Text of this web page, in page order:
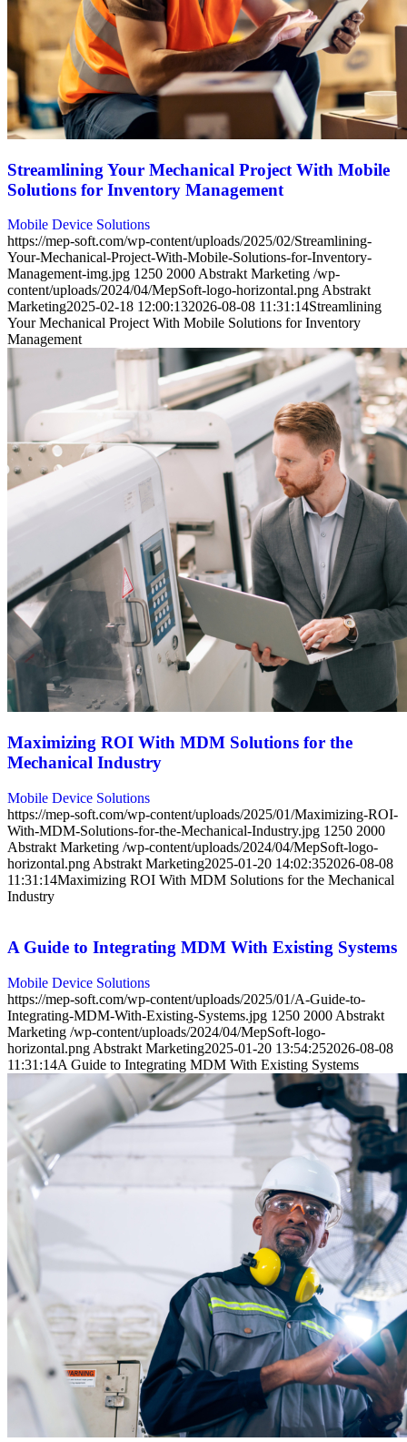
Streamlining Your Mechanical Project With Mobile
Solutions for Inventory Management
Mobile Device Solutions
https://mep-soft.com/wp-content/uploads/2025/02/Streamlining-
Your-Mechanical-Project-With-Mobile-Solutions-for-Inventory-
Management-img.jpg 1250 2000 Abstrakt Marketing /wp-
content/uploads/2024/04/MepSoft-logo-horizontal.png Abstrakt
Marketing2025-02-18 12:00:132026-08-08 11:31:14Streamlining
Your Mechanical Project With Mobile Solutions for Inventory
Management
Maximizing ROI With MDM Solutions for the
Mechanical Industry
Mobile Device Solutions
https://mep-soft.com/wp-content/uploads/2025/01/Maximizing-ROI-
With-MDM-Solutions-for-the-Mechanical-Industry.jpg 1250 2000
Abstrakt Marketing /wp-content/uploads/2024/04/MepSoft-logo-
horizontal.png Abstrakt Marketing2025-01-20 14:02:352026-08-08
11:31:14Maximizing ROI With MDM Solutions for the Mechanical
Industry
A Guide to Integrating MDM With Existing Systems
Mobile Device Solutions
https://mep-soft.com/wp-content/uploads/2025/01/A-Guide-to-
Integrating-MDM-With-Existing-Systems.jpg 1250 2000 Abstrakt
Marketing /wp-content/uploads/2024/04/MepSoft-logo-
horizontal.png Abstrakt Marketing2025-01-20 13:54:252026-08-08
11:31:14A Guide to Integrating MDM With Existing Systems